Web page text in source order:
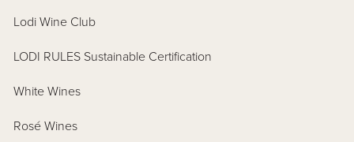
Lodi Wine Club
LODI RULES Sustainable Certification
White Wines
Rosé Wines